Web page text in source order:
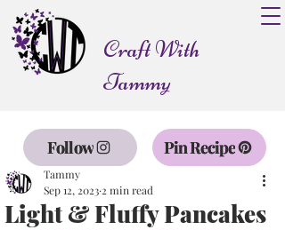
Craft With
Tammy
Follow Pin Recipe
Light & Fluffy Pancakes
Tammy
Sep 12, 2023 2 min read